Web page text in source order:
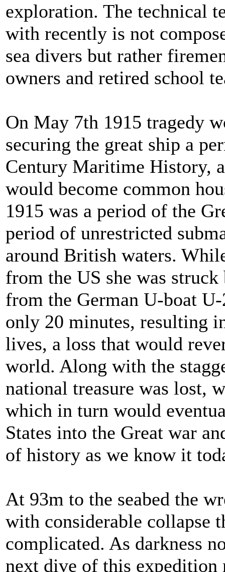
exploration. The technical
with recently is not
sea divers but rather
owners and retired school
On May 7th 1915 tragedy
securing the great ship a
Century Maritime History,
would become common
1915 was a period of the
period of unrestricted
around British waters.
from the US she was
from the German U-boat
only 20 minutes, resulting
lives, a loss that would
world. Along with the
national treasure was lost,
which in turn would
States into the Great war
of history as we know it
At 93m to the seabed the
with considerable collapse
complicated. As darkness
next dive of this